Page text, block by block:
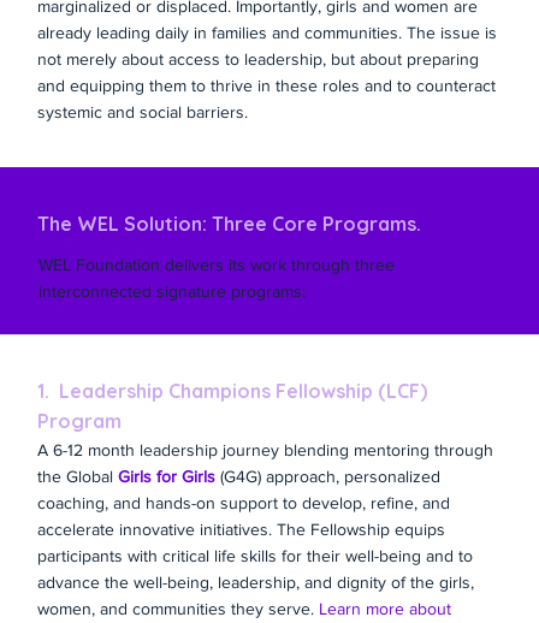
marginalized or displaced. Importantly, girls and women are
already leading daily in families and communities. The issue is
not merely about access to leadership, but about preparing
and equipping them to thrive in these roles and to counteract
systemic and social barriers.
The WEL Solution: Three Core Programs.
WEL Foundation delivers its work through three
interconnected signature programs:
1. Leadership Champions Fellowship (LCF)
Program
A 6-12 month leadership journey blending mentoring through
the GlobalGirls for Girls (G4G) approach, personalized
coaching, and hands-on support to develop, refine, and
accelerate innovative initiatives. The Fellowship equips
participants with critical life skills for their well-being and to
advance the well-being, leadership, and dignity of the girls,
women, and communities they serve. Learn more about